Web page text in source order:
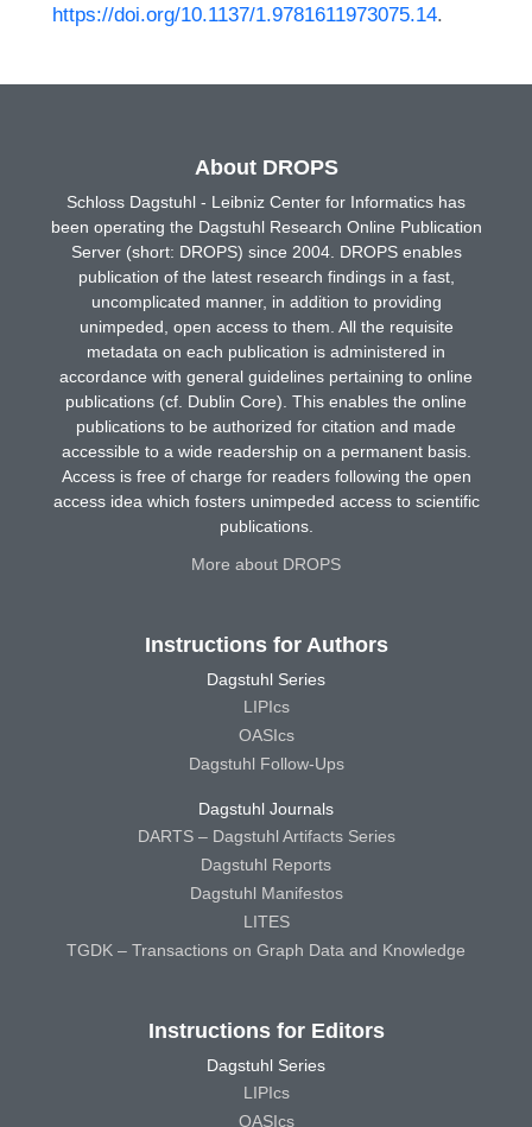
https://doi.org/10.1137/1.9781611973075.14.
About DROPS
Schloss Dagstuhl - Leibniz Center for Informatics has
been operating the Dagstuhl Research Online Publication
Server (short: DROPS) since 2004. DROPS enables
publication of the latest research findings in a fast,
uncomplicated manner, in addition to providing
unimpeded, open access to them. All the requisite
metadata on each publication is administered in
accordance with general guidelines pertaining to online
publications (cf. Dublin Core). This enables the online
publications to be authorized for citation and made
accessible to a wide readership on a permanent basis.
Access is free of charge for readers following the open
access idea which fosters unimpeded access to scientific
publications.
More about DROPS
Instructions for Authors
Dagstuhl Series
LIPIcs
OASIcs
Dagstuhl Follow-Ups
Dagstuhl Journals
DARTS – Dagstuhl Artifacts Series
Dagstuhl Reports
Dagstuhl Manifestos
LITES
TGDK – Transactions on Graph Data and Knowledge
Instructions for Editors
Dagstuhl Series
LIPIcs
OASIcs